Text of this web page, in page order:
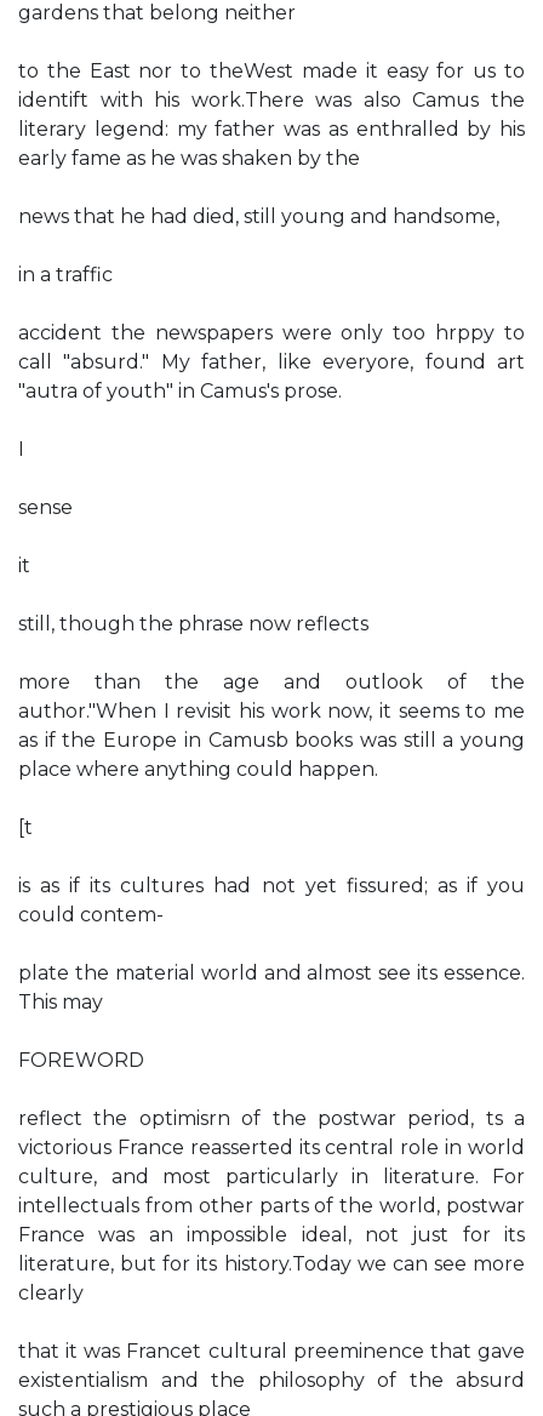
gardens that belong neither
to the East nor to theWest made it easy for us to
identift with his work.There was also Camus the
literary legend: my father was as enthralled by his
early fame as he was shaken by the
news that he had died, still young and handsome,
in a traffic
accident the newspapers were only too hrppy to
call "absurd." My father, like everyore, found art
"autra of youth" in Camus's prose.
I
sense
it
still, though the phrase now reflects
more than the age and outlook of the
author."When I revisit his work now, it seems to me
as if the Europe in Camusb books was still a young
place where anything could happen.
[t
is as if its cultures had not yet fissured; as if you
could contem-
plate the material world and almost see its essence.
This may
FOREWORD
reflect the optimisrn of the postwar period, ts a
victorious France reasserted its central role in world
culture, and most particularly in literature. For
intellectuals from other parts of the world, postwar
France was an impossible ideal, not just for its
literature, but for its history.Today we can see more
clearly
that it was Francet cultural preeminence that gave
existentialism and the philosophy of the absurd
such a prestigious place